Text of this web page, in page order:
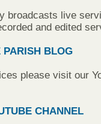
broadcasts live
and edited
PARISH BLOG
please visit our
CHANNEL